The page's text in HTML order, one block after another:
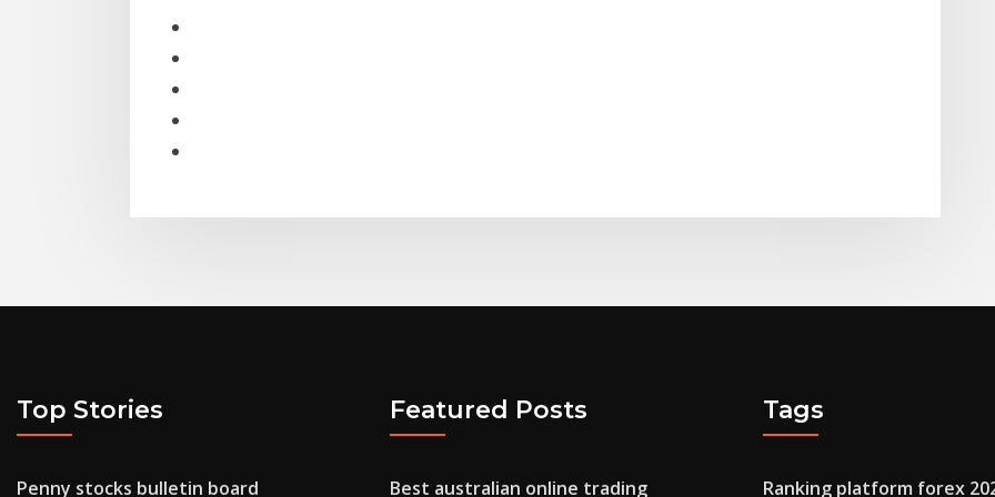
Top Stories
Penny stocks bulletin board
Featured Posts
Best australian online trading
Tags
Ranking platform forex